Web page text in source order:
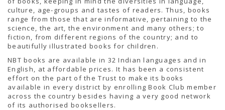
Forms
Pustak Sanskriti
NBT At A Glance
GOMTI BOOK FESTIVAL - 2022
READERS CLUB
Samagra Shiksha Abhiyan
Books Club
Books in NCCL Library
RTI
Citizens' Charter
RTI ENGLISH
Frequently Asked Questions (FAQ)
culture, age-groups and tastes of readers. Thus, books
range from those that are informative, pertaining to the
science, the art, the environment and many others; to
fiction, from different regions of the country; and to
beautifully illustrated books for children.
NBT books are available in 32 Indian languages and in
English, at affordable prices. It has been a consistent
effort on the part of the Trust to make its books
available in every district by enrolling Book Club member
across the country besides having a very good network
of its authorised booksellers.